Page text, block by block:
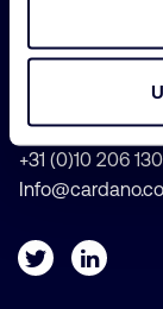
Weena 690 -
3012 CN
+31 (0)10 206